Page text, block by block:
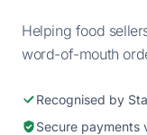
Helping food sellers turn Instagram, WhatsApp, and
word-of-mouth
Recognised by
Secure payments